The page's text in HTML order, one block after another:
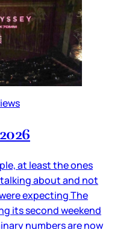
at least the ones
about and not
expecting The
its second weekend
numbers are now